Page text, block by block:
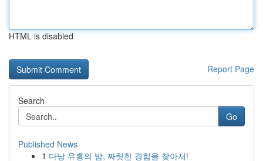
HTML is disabled
Report Page
Search
Go
Published News
1 다낭 유흥의 밤, 짜릿한 경험을 찾아서!